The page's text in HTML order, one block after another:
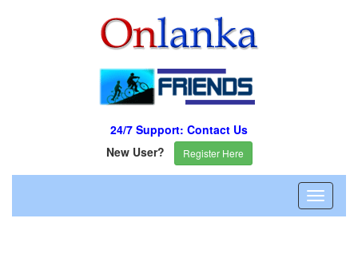
24/7 Support: Contact Us
New User?
Register Here